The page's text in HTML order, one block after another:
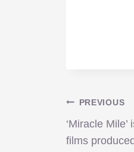
PREVIOUS
‘Miracle
films